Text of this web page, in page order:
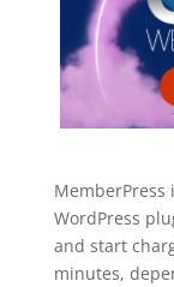
MemberPress
WordPress
and start
minutes,